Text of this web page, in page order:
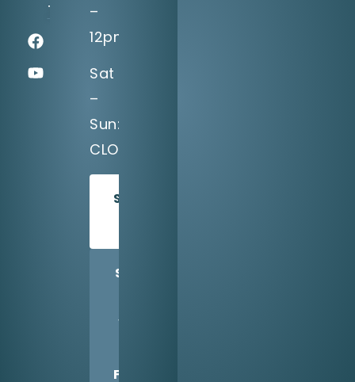
75243–
12pm
Sat
–
Sun:
CLOSED
SCHEDULE
SHARE
WITH
FRIEND